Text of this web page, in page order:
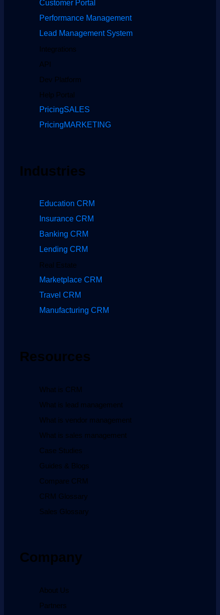
Customer Portal
Performance Management
Lead Management System
Integrations
API
Dev Platform
Help Portal
PricingSALES
PricingMARKETING
Industries
Education CRM
Insurance CRM
Banking CRM
Lending CRM
Real Estate
Marketplace CRM
Travel CRM
Manufacturing CRM
Resources
What is CRM
What is lead management
What is vendor management
What is sales management
Case Studies
Guides & Blogs
Compare CRM
CRM Glossary
Sales Glossary
Company
About Us
Partners